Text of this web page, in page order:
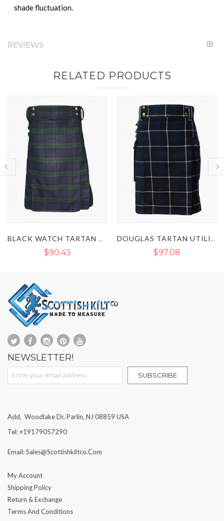
shade fluctuation.
REVIEWS
RELATED PRODUCTS
BLACK WATCH TARTAN UTILITY KILT DOUGLAS TARTAN UTILITY KILT
NEWSLETTER!
Sign Up for Our Newsletter:
SUBSCRIBE
Add, Woodlake Dr, Parlin, NJ 08859 USA
Tel: +19179057290
Email: Sales@scottishkiltco.com
My Account
Shipping Policy
Return & Exchange
Terms And Conditions